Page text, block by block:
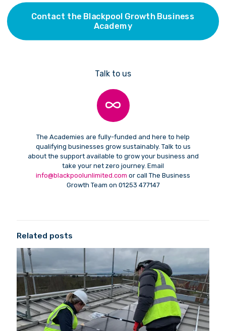
Contact the Blackpool Growth Business
Academy
Talk to us
The Academies are fully-funded and here to help
qualifying businesses grow sustainably. Talk to us
about the support available to grow your business and
take your net zero journey. Email
info@blackpoolunlimited.com or call The Business
Growth Team on 01253 477147
Related posts